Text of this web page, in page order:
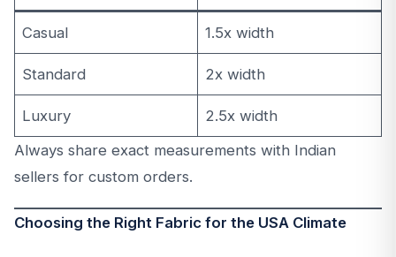
Casual 1.5x width
Standard 2x width
Luxury
2.5x width
Always share exact measurements with Indian
sellers for custom orders.
Choosing the Right Fabric for the USA Climate